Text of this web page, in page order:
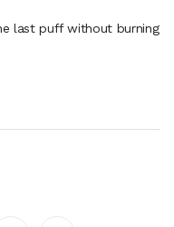
last puff without burning